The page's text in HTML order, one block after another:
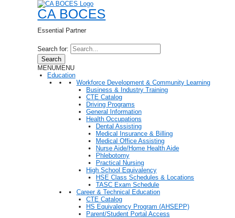
CA BOCES
Essential Partner
Search for:
Search
MENUMENU
Education
Workforce Development & Community Learning
Business & Industry Training
CTE Catalog
Driving Programs
General Information
Health Occupations
Dental Assisting
Medical Insurance & Billing
Medical Office Assisting
Nurse Aide/Home Health Aide
Phlebotomy
Practical Nursing
High School Equivalency
HSE Class Schedules & Locations
TASC Exam Schedule
Career & Technical Education
CTE Catalog
HS Equivalency Program (AHSEPP)
Parent/Student Portal Access